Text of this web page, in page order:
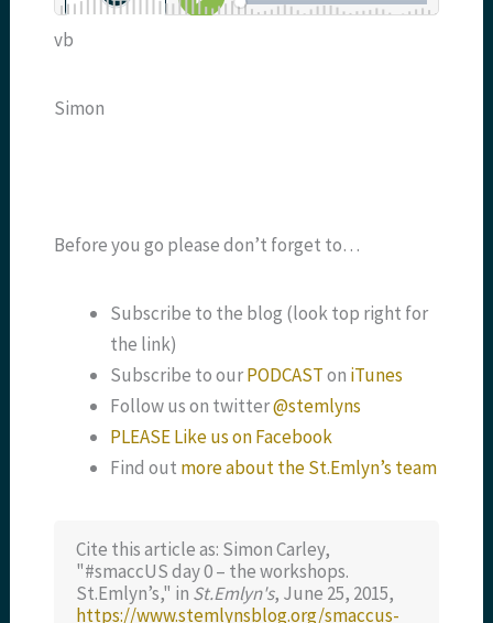
vb
Simon
Before you go please don’t forget to…
Subscribe to the blog (look top right for
the link)
Subscribe to ourPODCASTon iTunes
Follow us on twitter@stemlyns
PLEASE Like us on Facebook
Find out more about the St.Emlyn’s team
Cite this article as: Simon Carley,
"#smaccUS day 0 – the workshops.
St.Emlyn’s," in St.Emlyn's, June 25, 2015,
https://www.stemlynsblog.org/smaccus-